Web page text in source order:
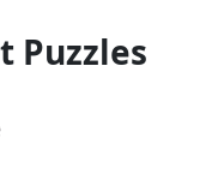
Puzzles